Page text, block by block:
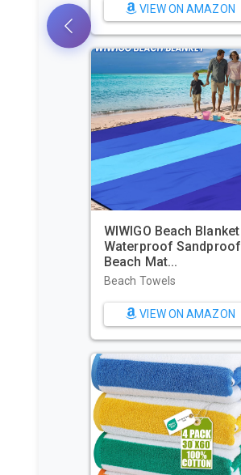
VIEW ON AMAZON
WIWIGO Beach Blanket
Waterproof Sandproof
Beach Mat...
Beach Towels
VIEW ON AMAZON